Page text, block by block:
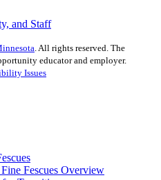
and Staff
. All rights reserved. The
educator and employer.
Issues
Fescues Overview